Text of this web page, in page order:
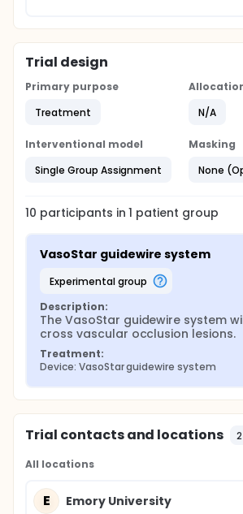
Trial design
Primary purpose
Treatment
N/A
Interventional model
Single Group Assignment
Masking
None
10 participants in1 patient group
VasoStar guidewire system
experimental group
Description:
The VasoStar guidewire system
cross vascular occlusion lesions.
Treatment:
Device: VasoStar guidewire system
Trial contacts and locations 2
All locations
E Emory University